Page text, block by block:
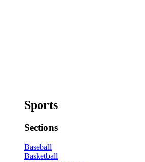
Sports
Sections
Baseball
Basketball